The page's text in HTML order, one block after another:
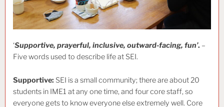
‘Supportive, prayerful, inclusive, outward-facing, fun’. –
Five words used to describe life at SEI.
Supportive: SEI is a small community; there are about 20
students in IME1 at any one time, and four core staff, so
everyone gets to know everyone else extremely well. Core